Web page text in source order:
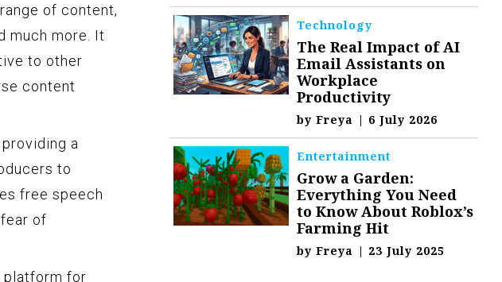
of content,
much more. It
to other
content
a
to
free speech
of
platform for
Technology
The Real Impact of AI
Email Assistants on
Workplace
Productivity
byFreya | 6 July 2026
Entertainment
Grow a Garden:
Everything You Need
to Know About Roblox’s
Farming Hit
byFreya | 23 July 2025